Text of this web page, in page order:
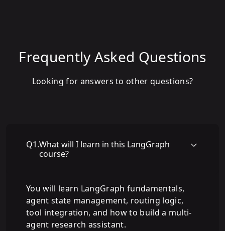
Frequently Asked Questions
Looking for answers to other questions?
Q1.What will I learn in this LangGraph
course?
You will learn LangGraph fundamentals,
agent state management, routing logic,
tool integration, and how to build a multi-
agent research assistant.